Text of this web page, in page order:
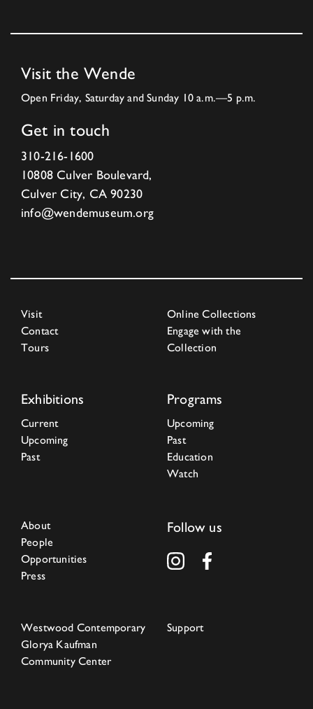
Visit the Wende
Open Friday, Saturday and Sunday 10 a.m.—5 p.m.
Get in touch
310-216-1600
10808 Culver Boulevard,
Culver City, CA 90230
info@wendemuseum.org
Visit
Contact
Tours
Online Collections
Engage with the
Collection
Exhibitions
Current
Upcoming
Past
Programs
Upcoming
Past
Education
Watch
About
People
Opportunities
Press
Follow us
Westwood Contemporary
Glorya Kaufman
Community Center
Support